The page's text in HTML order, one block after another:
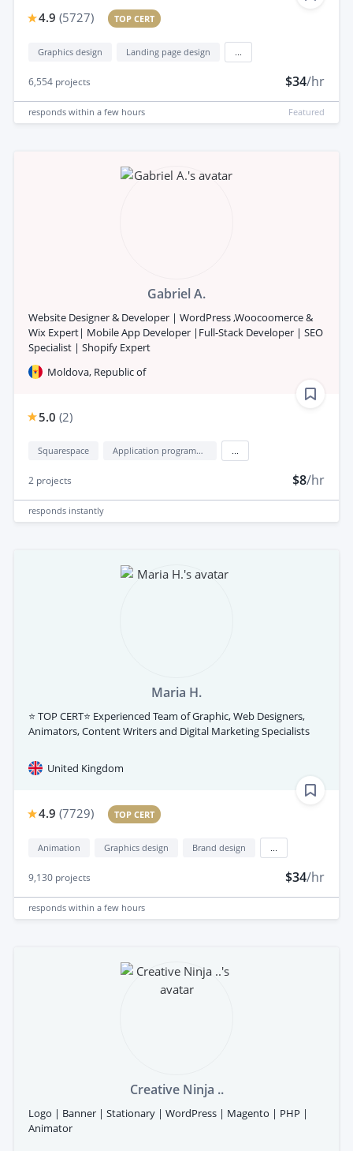
4.9 (5727) TOP CERT
Graphics design Landing page design
6,554 projects $34/hr
responds within a few hours Featured
Gabriel A.
Website Designer & Developer | WordPress ,Woocoomerce &
Wix Expert| Mobile App Developer |Full-Stack Developer | SEO
Specialist | Shopify Expert
Moldova, Republic of
5.0 (2)
Squarespace Application programming interface development (API Development)
2 projects $8/hr
responds instantly
Maria H.
⭐ TOP CERT⭐ Experienced Team of Graphic, Web Designers,
Animators, Content Writers and Digital Marketing Specialists
United Kingdom
4.9 (7729) TOP CERT
Animation Graphics design Brand design
9,130 projects $34/hr
responds within a few hours
Creative Ninja ..
Logo | Banner | Stationary | WordPress | Magento | PHP |
Animator